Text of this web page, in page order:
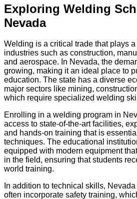
Exploring Welding
Nevada
Welding is a critical trade that plays
industries such as construction,
and aerospace. In Nevada, the
growing, making it an ideal place to
education. The state has a diverse
major sectors like mining,
which require specialized welding
Enrolling in a welding program in
access to state-of-the-art facilities,
and hands-on training that is
techniques. The educational
equipped with modern equipment
in the field, ensuring that students
world training.
In addition to technical skills,
often incorporate safety training,